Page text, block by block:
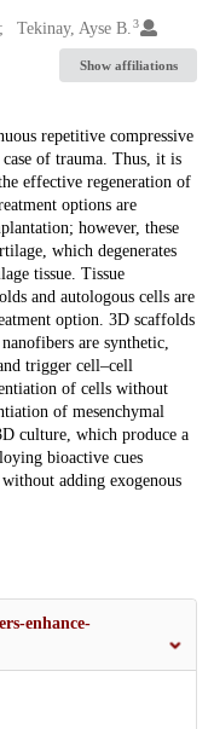
Tekinay, Ayse B.3
Show affiliations
repetitive compressive
of trauma. Thus, it is
effective regeneration of
options are
however, these
which degenerates
tissue. Tissue
and autologous cells are
option. 3D scaffolds
are synthetic,
trigger cell–cell
of cells without
of mesenchymal
culture, which produce a
bioactive cues
adding exogenous
enhance-